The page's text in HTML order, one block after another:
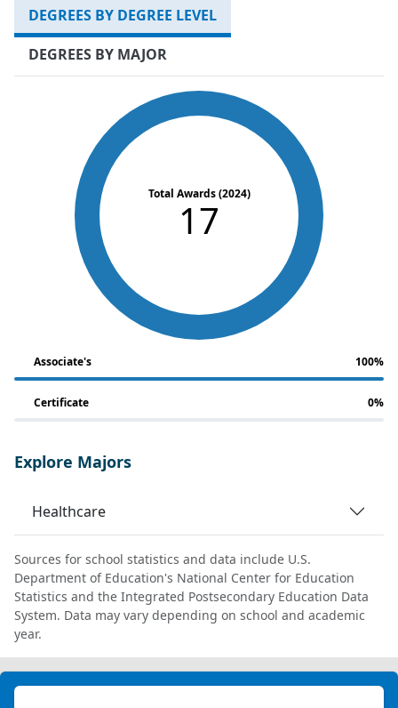
DEGREES BY DEGREE LEVEL
DEGREES BY MAJOR
Total Awards (2024)
17
Associate's 100%
Certificate 0%
Explore Majors
Healthcare
Sources for school statistics and data include U.S.
Department of Education's National Center for Education
Statistics and the Integrated Postsecondary Education Data
System. Data may vary depending on school and academic
year.